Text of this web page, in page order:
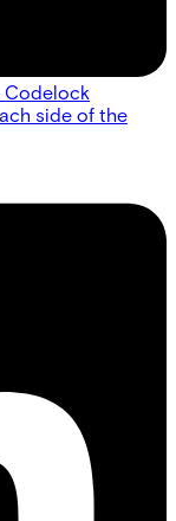
Codelock
side of the